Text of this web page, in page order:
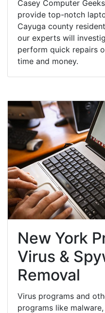
Casey Computer
provide top-notch
Cayuga county
our experts will
perform quick repairs
time and money.
New York
Virus &
Removal
Virus programs and
programs like